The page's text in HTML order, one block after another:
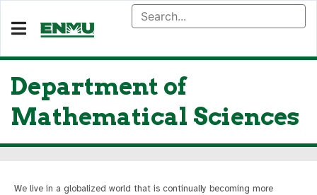
Department of
Mathematical Sciences
We live in a globalized world that is continually becoming more